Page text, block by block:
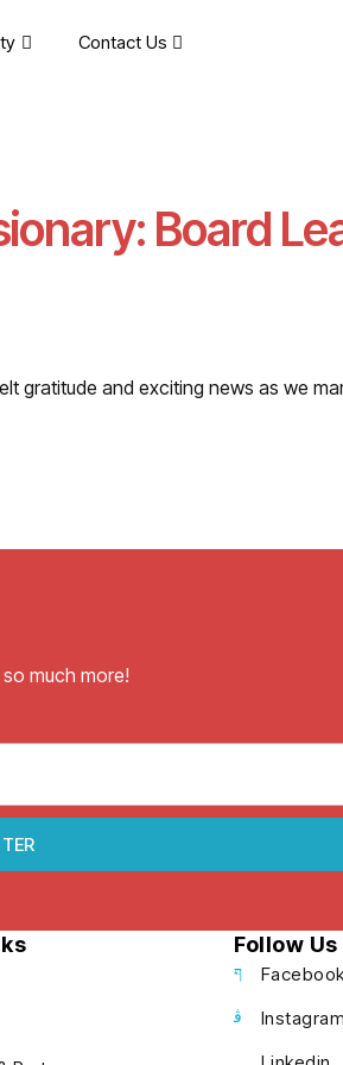
Contact Us
Board
gratitude and exciting news as we
much more!
Follow Us
Facebook
Instagram